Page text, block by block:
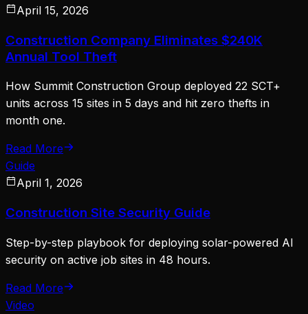
April 15, 2026
Construction Company Eliminates $240K
Annual Tool Theft
How Summit Construction Group deployed 22 SCT+
units across 15 sites in 5 days and hit zero thefts in
month one.
Read More
Guide
April 1, 2026
Construction Site Security Guide
Step-by-step playbook for deploying solar-powered AI
security on active job sites in 48 hours.
Read More
Video